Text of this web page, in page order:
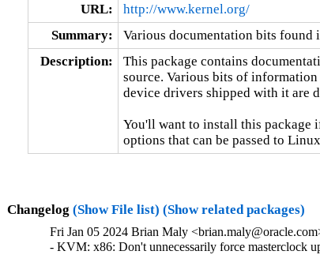
URL:
http://www.kernel.org/
Summary:
Various documentation bits found
Description:
This package contains
source. Various bits of
device drivers shipped with it are
You'll want to install this package
options that can be passed to
Changelog (Show File list) (Show related packages)
Fri Jan 05 2024 Brian Maly
- KVM: x86: Don't unnecessarily force masterclock